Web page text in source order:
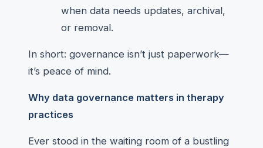
when data needs updates, archival,
or removal.
In short: governance isn’t just paperwork—
it’s peace of mind.
Why data governance matters in therapy
practices
Ever stood in the waiting room of a bustling